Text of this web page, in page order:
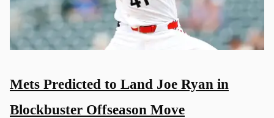
Mets Predicted to Land Joe Ryan in
Blockbuster Offseason Move